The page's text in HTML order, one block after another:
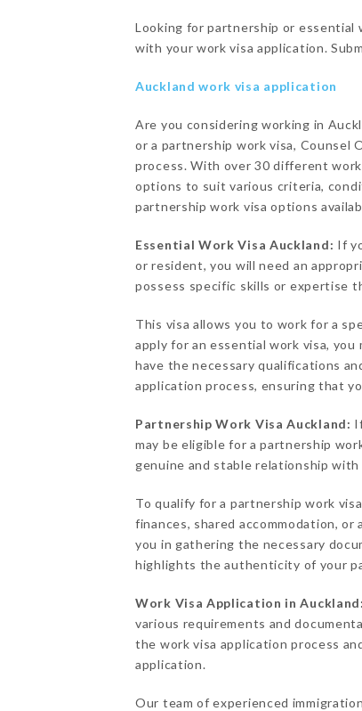
Looking for partnership or essential
with your work visa application.
Auckland work visa application
Are you considering working in
or a partnership work visa, Counsel
process. With over 30 different
options to suit various criteria,
partnership work visa options
Essential Work Visa Auckland: If
or resident, you will need an
possess specific skills or expertise
This visa allows you to work for a
apply for an essential work visa,
have the necessary qualifications
application process, ensuring that
Partnership Work Visa Auckland:
may be eligible for a partnership
genuine and stable relationship
To qualify for a partnership work
finances, shared accommodation,
you in gathering the necessary
highlights the authenticity of your
Work Visa Application in Auckland:
various requirements and
the work visa application process
application.
Our team of experienced